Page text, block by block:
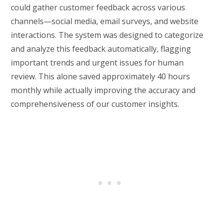
could gather customer feedback across various
channels—social media, email surveys, and website
interactions. The system was designed to categorize
and analyze this feedback automatically, flagging
important trends and urgent issues for human
review. This alone saved approximately 40 hours
monthly while actually improving the accuracy and
comprehensiveness of our customer insights.